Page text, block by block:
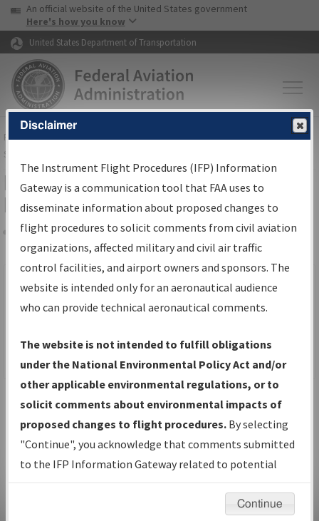
Skip to page content Skip to main content
USA Banner
An official website of the United States government
Here's how you know
United States Department of Transportation
FAAHome▸Air Traffic▸Flight Information▸Aeronautical Information
Services
Filter Options for IFP Production
Plan
Share
Scheduled Pub. Date
From:
To:
Operator
And
Or
IFP Types:
Disclaimer
The Instrument Flight Procedures (IFP) Information
Gateway is a communication tool that FAA uses to
disseminate information about proposed changes to
flight procedures to solicit comments from civil aviation
organizations, affected military and civil air traffic
control facilities, and airport owners and sponsors. The
website is intended only for an aeronautical audience
who can provide technical aeronautical comments.
The website is not intended to fulfill obligations
under the National Environmental Policy Act and/or
other applicable environmental regulations, or to
solicit comments about environmental impacts of
proposed changes to flight procedures. By selecting
"Continue", you acknowledge that comments submitted
to the IFP Information Gateway related to potential
environmental impacts will not be considered.
Continue